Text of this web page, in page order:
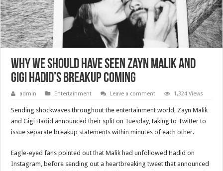
Why we should have seen Zayn Malik and
Gigi Hadid’s breakup coming
admin Entertainment Leave a comment 1,324 Views
Sending shockwaves throughout the entertainment world, Zayn Malik
and Gigi Hadid announced their split on Tuesday, taking to Twitter to
issue separate breakup statements within minutes of each other.
Eagle-eyed fans pointed out that Malik had unfollowed Hadid on
Instagram, before sending out a heartbreaking tweet that announced